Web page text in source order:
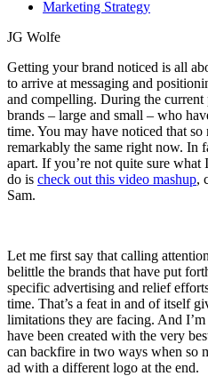
Marketing Strategy
JG Wolfe
Getting your brand noticed is all
to arrive at messaging and
and compelling. During the current
brands – large and small – who
time. You may have noticed that
remarkably the same right now. In
apart. If you’re not quite sure
do is check out this video mashup,
Sam.
Let me first say that calling
belittle the brands that have put
specific advertising and relief
time. That’s a feat in and of itself
limitations they are facing. And
have been created with the very
can backfire in two ways when so
ad with a different logo at the end.